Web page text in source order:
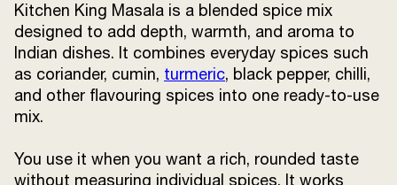
Kitchen King Masala is a blended spice mix
designed to add depth, warmth, and aroma to
Indian dishes. It combines everyday spices such
as coriander, cumin, turmeric, black pepper, chilli,
and other flavouring spices into one ready-to-use
mix.
You use it when you want a rich, rounded taste
without measuring individual spices. It works